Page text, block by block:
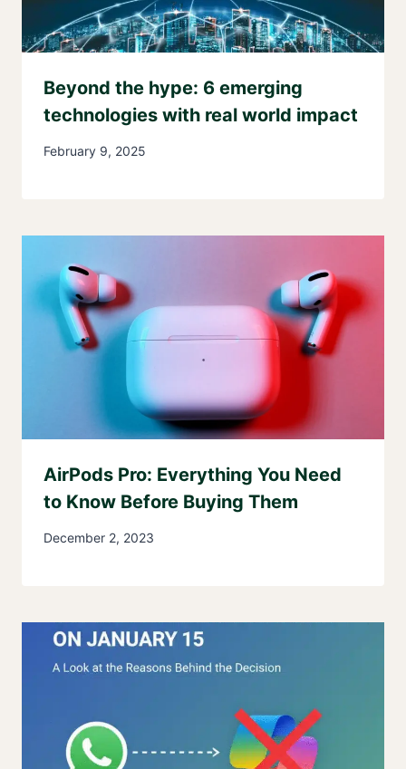
Beyond the hype: 6 emerging
technologies with real world impact
February 9, 2025
AirPods Pro: Everything You Need
to Know Before Buying Them
December 2, 2023